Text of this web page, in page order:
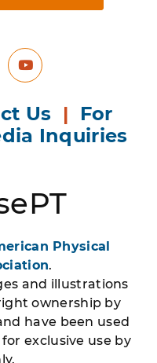
Youtube
Us | For
Inquiries
Physical
.
and illustrations
ownership by
have been used
exclusive use by